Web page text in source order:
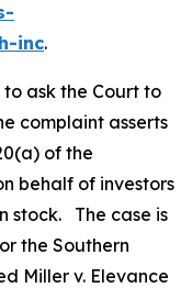
inc.
to ask the Court to
complaint asserts
of the
behalf of investors
stock. The case is
the Southern
Miller v. Elevance